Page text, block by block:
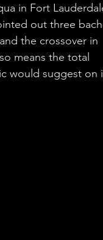
in Fort
out three
the crossover in
means the total
would suggest on